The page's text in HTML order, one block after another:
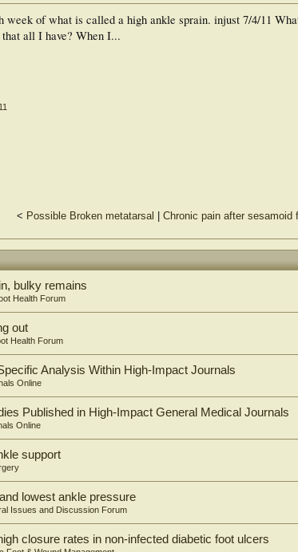
week of what is called a high ankle sprain. injust 7/4/11
all I have? When I...
< Possible Broken metatarsal Chronic pain after sesamoid
bulky remains
Health Forum
out
Health Forum
Analysis Within High-Impact Journals
Online
Published in High-Impact General Medical Journals
Online
support
lowest ankle pressure
Issues and Discussion Forum
closure rates in non-infected diabetic foot ulcers